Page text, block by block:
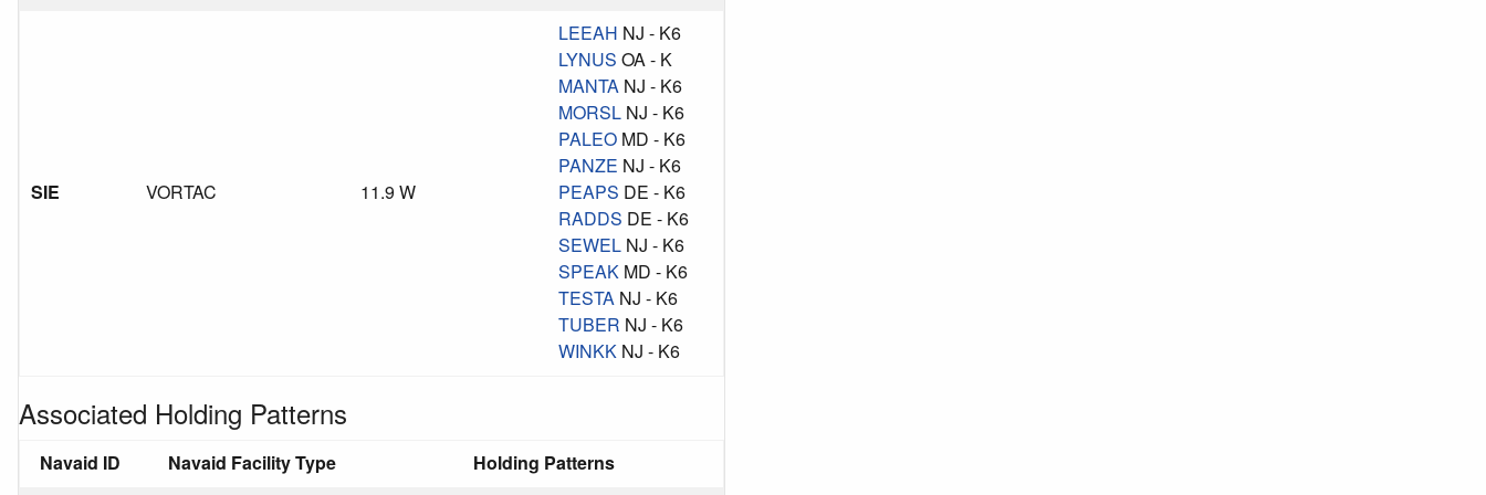
SIE VORTAC 11.9 W
LEEAH NJ - K6
LYNUS OA - K
MANTA NJ - K6
MORSL NJ - K6
PALEO MD - K6
PANZE NJ - K6
PEAPS DE - K6
RADDS DE - K6
SEWEL NJ - K6
SPEAK MD - K6
TESTA NJ - K6
TUBER NJ - K6
WINKK NJ - K6
Associated Holding Patterns
Navaid ID Navaid Facility Type Holding Patterns